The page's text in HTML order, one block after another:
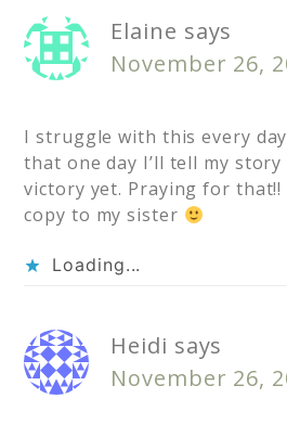
Elaine says
November 26,
I struggle with this every
that one day I’ll tell my story
victory yet. Praying for that!!
copy to my sister
Loading...
Heidi says
November 26,